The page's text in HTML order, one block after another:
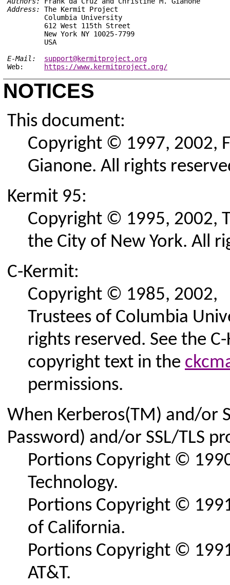
Address:
The Kermit Project
         Columbia University
         612 West 115th Street
         New York NY 10025-7799
E-Mail:
support@kermitproject.org
Web:
https://www.kermitproject.org/
NOTICES
This document:
Copyright © 1997, 2002,
Gianone. All rights
Kermit 95:
Copyright © 1995, 2002,
the City of New York. All
C-Kermit:
Copyright © 1985, 2002,
Trustees of Columbia
rights reserved. See the
copyright text in the
permissions.
When Kerberos(TM) and/or
Password) and/or SSL/TLS
Portions Copyright ©
Technology.
Portions Copyright ©
of California.
Portions Copyright ©
AT&T.